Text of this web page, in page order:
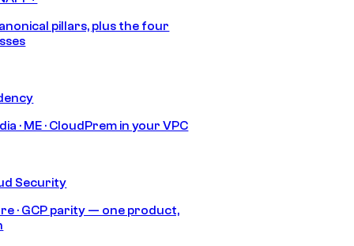
pillars, plus the four
· ME · CloudPrem in your VPC
Security
· GCP parity — one product,